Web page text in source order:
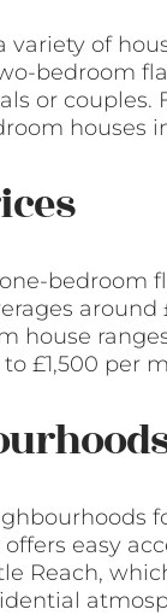
variety of
bedroom
or
houses
bedroom
house
£1,500 per
easy
Reach,